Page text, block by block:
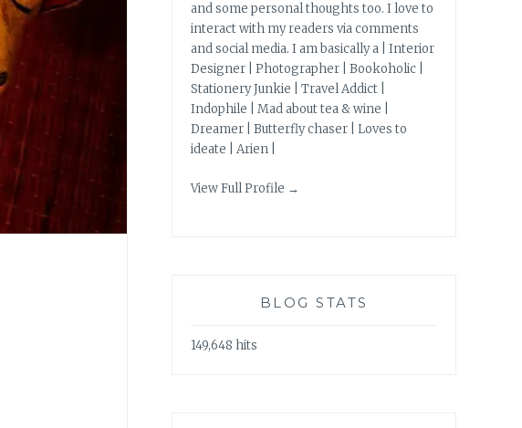
and some personal thoughts too. I love to
interact with my readers via comments
and social media. I am basically a | Interior
Designer | Photographer | Bookoholic |
Stationery Junkie | Travel Addict |
Indophile | Mad about tea & wine |
Dreamer | Butterfly chaser | Loves to
ideate | Arien |
View Full Profile →
BLOG STATS
149,648 hits